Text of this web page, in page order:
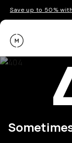
Save up to 50%
Moment